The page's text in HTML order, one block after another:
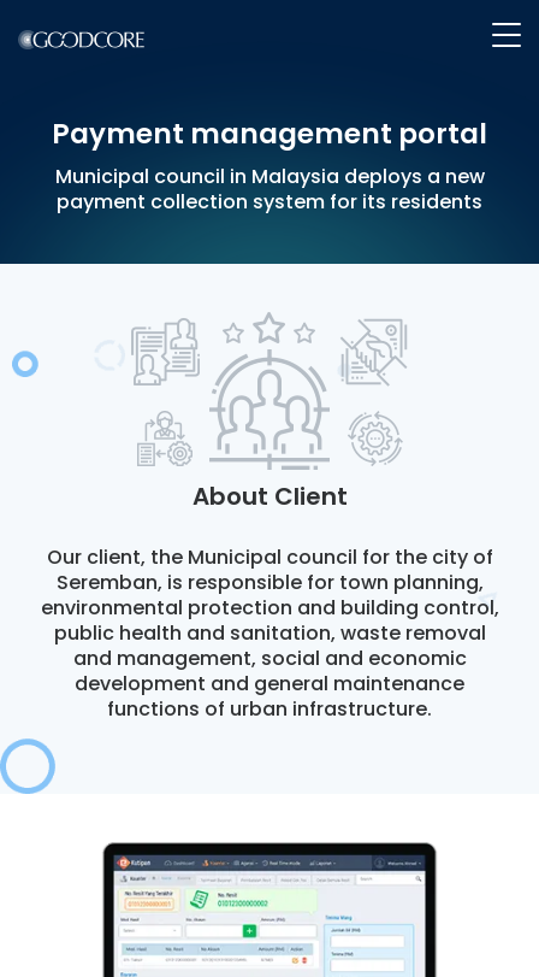
WHAT WE DO
OUR WORK
ABOUT GOODCORE
CONTACT US
payment management portal
Municipal council in Malaysia deploys a new
payment collection system for its residents
About Client
Our client, the Municipal council for the city of
Seremban, is responsible for town planning,
environmental protection and building control,
public health and sanitation, waste removal
and management, social and economic
development and general maintenance
functions of urban infrastructure.